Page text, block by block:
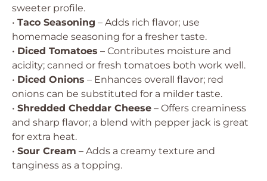
sweeter profile.
• Taco Seasoning – Adds rich flavor; use
homemade seasoning for a fresher taste.
• Diced Tomatoes – Contributes moisture and
acidity; canned or fresh tomatoes both work well.
• Diced Onions – Enhances overall flavor; red
onions can be substituted for a milder taste.
• Shredded Cheddar Cheese – Offers creaminess
and sharp flavor; a blend with pepper jack is great
for extra heat.
• Sour Cream – Adds a creamy texture and
tanginess as a topping.